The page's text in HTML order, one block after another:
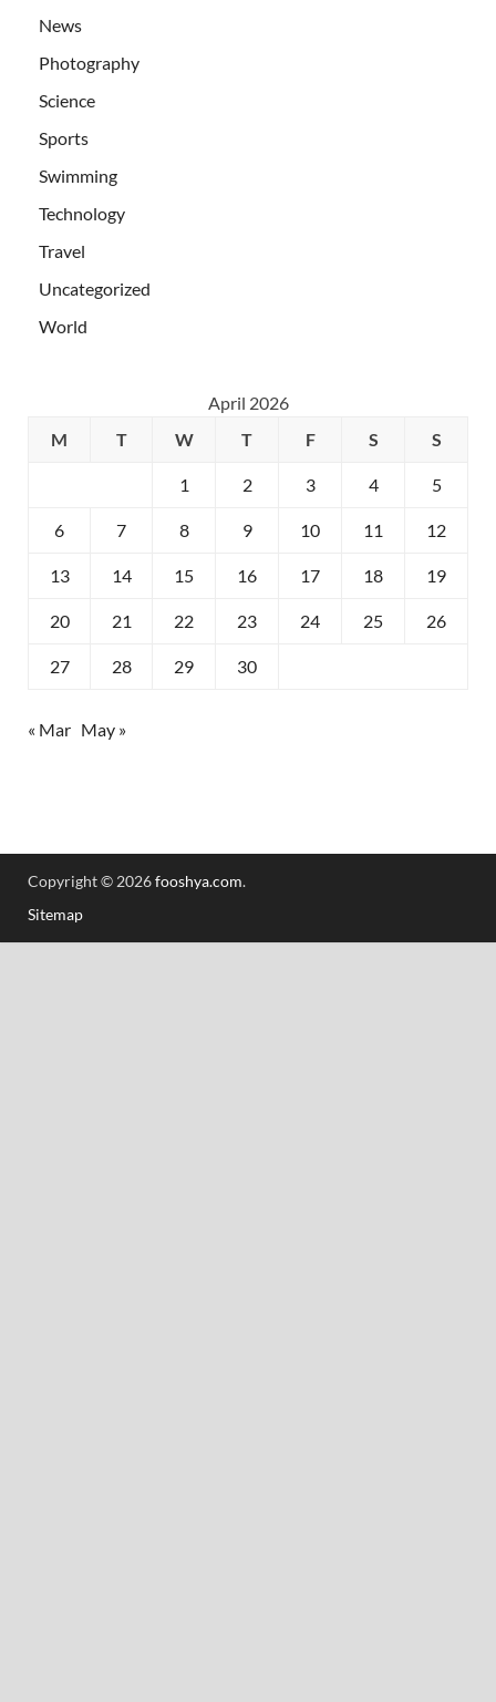
News
Photography
Science
Sports
Swimming
Technology
Travel
Uncategorized
World
April 2026
M
T W T F S S
1 2 3 4 5
6 7 8 9 10 11 12
13 14 15 16 17 18 19
20 21 22 23 24 25 26
27 28 29 30
« Mar May »
Copyright © 2026fooshya.com.
Sitemap